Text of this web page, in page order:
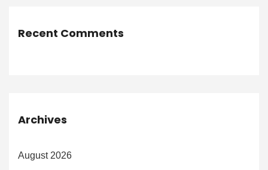
Recent Comments
Archives
August 2026